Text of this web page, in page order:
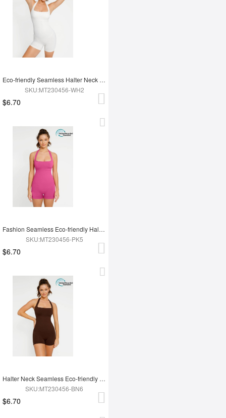
Eco-friendly Seamless Halter Neck Waist Shaping Jumpsuit
SKU:MT230456-WH2
$6.70
Fashion Seamless Eco-friendly Halter Neck Waist Shaping Jumpsuit
SKU:MT230456-PK5
$6.70
Halter Neck Seamless Eco-friendly Waist Shaping Jumpsuit
SKU:MT230456-BN6
$6.70